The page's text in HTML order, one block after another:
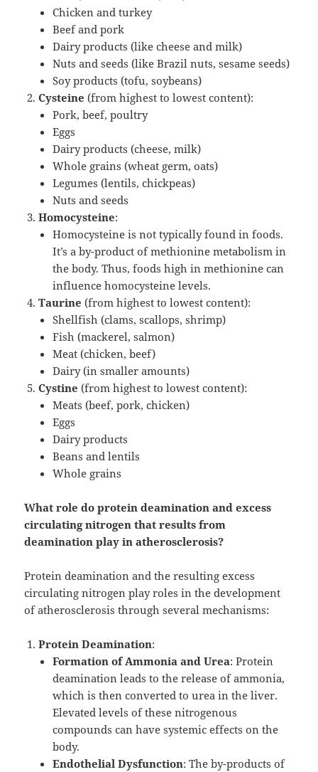
Chicken and turkey
Beef and pork
Dairy products (like cheese and milk)
Nuts and seeds (like Brazil nuts, sesame seeds)
Soy products (tofu, soybeans)
Cysteine (from highest to lowest content):
Pork, beef, poultry
Eggs
Dairy products (cheese, milk)
Whole grains (wheat germ, oats)
Legumes (lentils, chickpeas)
Nuts and seeds
Homocysteine:
Homocysteine is not typically found in foods.
It’s a by-product of methionine metabolism in
the body. Thus, foods high in methionine can
influence homocysteine levels.
Taurine (from highest to lowest content):
Shellfish (clams, scallops, shrimp)
Fish (mackerel, salmon)
Meat (chicken, beef)
Dairy (in smaller amounts)
Cystine (from highest to lowest content):
Meats (beef, pork, chicken)
Eggs
Dairy products
Beans and lentils
Whole grains
What role do protein deamination and excess
circulating nitrogen that results from
deamination play in atherosclerosis?
Protein deamination and the resulting excess
circulating nitrogen play roles in the development
of atherosclerosis through several mechanisms:
Protein Deamination:
Formation of Ammonia and Urea: Protein
deamination leads to the release of ammonia,
which is then converted to urea in the liver.
Elevated levels of these nitrogenous
compounds can have systemic effects on the
body.
Endothelial Dysfunction: The by-products of